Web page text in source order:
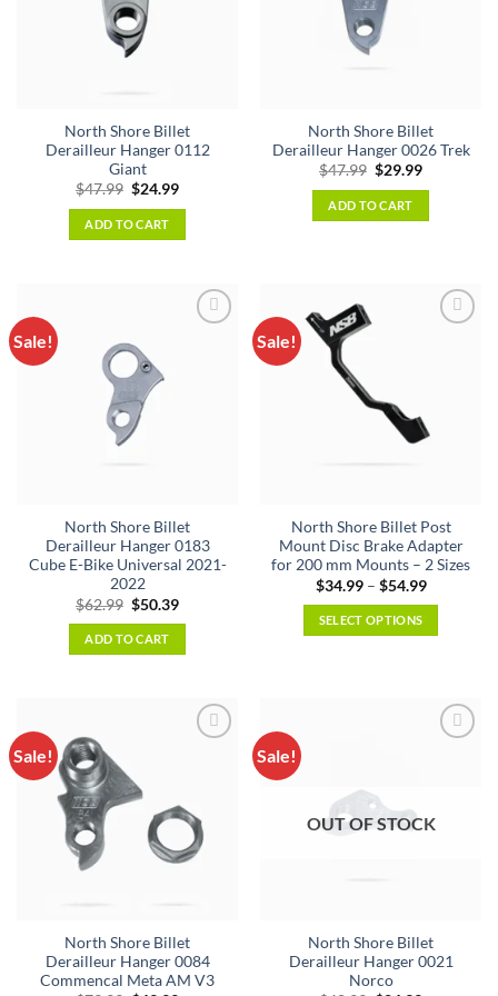
North Shore Billet
Derailleur Hanger 0112
Giant
$47.99 Original
was:
$47.99.
$24.99Current
ADD TO CART
North Shore Billet
Derailleur Hanger 0026 Trek
$47.99 Original
was:
$47.99.
$29.99Current
ADD TO CART
Sale!
North Shore Billet
Derailleur Hanger 0183
Cube E-Bike Universal 2021-
2022
$62.99 Original
was:
$62.99.
$50.39Current
ADD TO CART
Sale!
North Shore Billet Post
Mount Disc Brake Adapter
for 200 mm Mounts – 2 Sizes
$34.99 – $54.99Price
SELECT OPTIONS
may
be
page
Sale!
North Shore Billet
Derailleur Hanger 0084
Commencal Meta AM V3
Sale!
OUT OF STOCK
North Shore Billet
Derailleur Hanger 0021
Norco